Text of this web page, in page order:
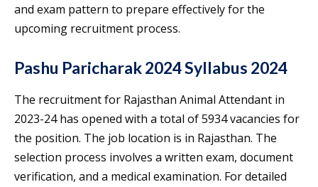
and exam pattern to prepare effectively for the
upcoming recruitment process.
Pashu Paricharak 2024 Syllabus 2024
The recruitment for Rajasthan Animal Attendant in
2023-24 has opened with a total of 5934 vacancies for
the position. The job location is in Rajasthan. The
selection process involves a written exam, document
verification, and a medical examination. For detailed